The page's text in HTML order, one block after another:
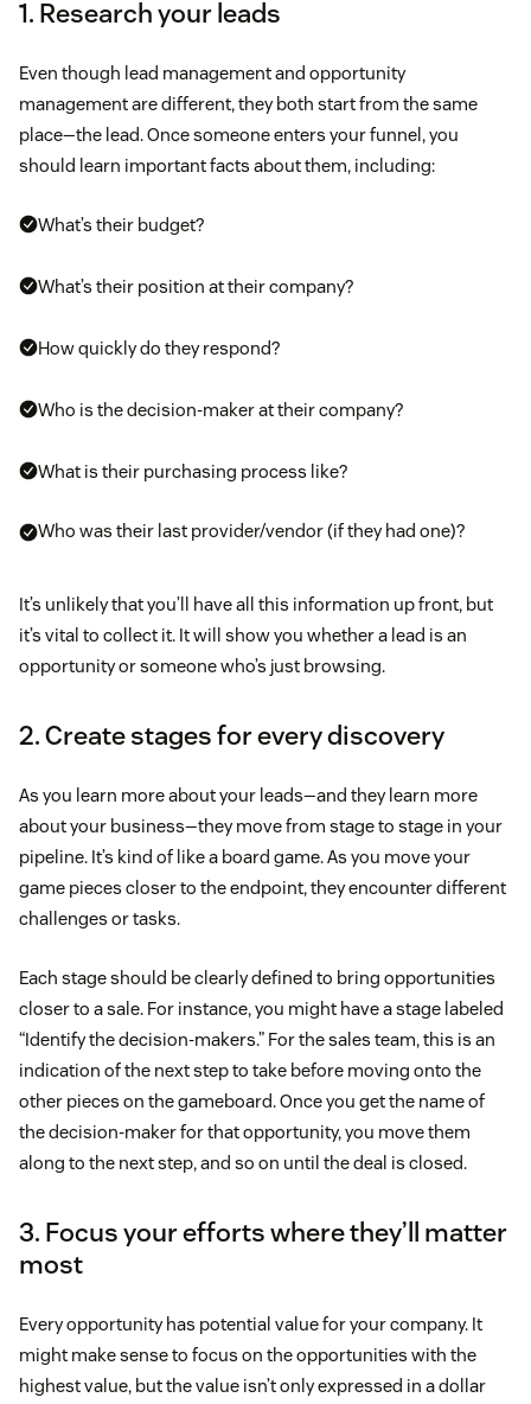
1. Research your leads
Even though lead management and opportunity
management are different, they both start from the same
place—the lead. Once someone enters your funnel, you
should learn important facts about them, including:
What’s their budget?
What’s their position at their company?
How quickly do they respond?
Who is the decision-maker at their company?
What is their purchasing process like?
Who was their last provider/vendor (if they had one)?
It’s unlikely that you’ll have all this information up front, but
it’s vital to collect it. It will show you whether a lead is an
opportunity or someone who’s just browsing.
2. Create stages for every discovery
As you learn more about your leads—and they learn more
about your business—they move from stage to stage in your
pipeline. It’s kind of like a board game. As you move your
game pieces closer to the endpoint, they encounter different
challenges or tasks.
Each stage should be clearly defined to bring opportunities
closer to a sale. For instance, you might have a stage labeled
“Identify the decision-makers.” For the sales team, this is an
indication of the next step to take before moving onto the
other pieces on the gameboard. Once you get the name of
the decision-maker for that opportunity, you move them
along to the next step, and so on until the deal is closed.
3. Focus your efforts where they’ll matter
most
Every opportunity has potential value for your company. It
might make sense to focus on the opportunities with the
highest value, but the value isn’t only expressed in a dollar